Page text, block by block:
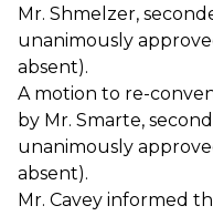
Mr. Shmelzer,
unanimously
absent).
A motion to re-
by Mr. Smarte,
unanimously
absent).
Mr. Cavey informed